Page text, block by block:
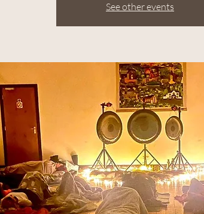
See other events